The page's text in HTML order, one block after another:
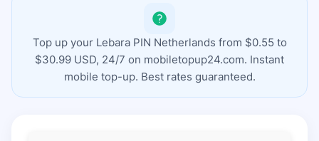
Top up your Lebara PIN Netherlands from $0.55 to
$30.99 USD, 24/7 on mobiletopup24.com. Instant
mobile top-up. Best rates guaranteed.